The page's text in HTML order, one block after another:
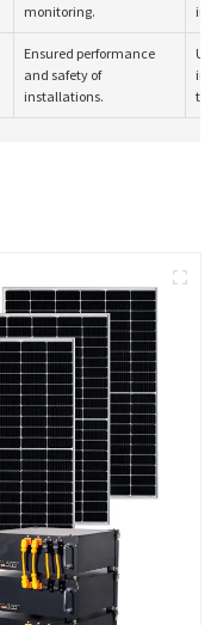
monitoring.
Ensured performance
and safety of
installations.